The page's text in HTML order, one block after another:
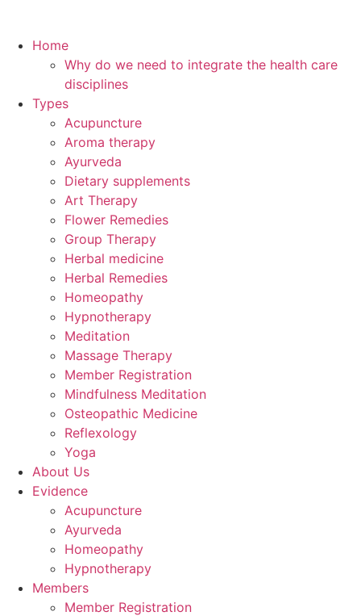
Home
Why do we need to integrate the health care
disciplines
Types
Acupuncture
Aroma therapy
Ayurveda
Dietary supplements
Art Therapy
Flower Remedies
Group Therapy
Herbal medicine
Herbal Remedies
Homeopathy
Hypnotherapy
Meditation
Massage Therapy
Member Registration
Mindfulness Meditation
Osteopathic Medicine
Reflexology
Yoga
About Us
Evidence
Acupuncture
Ayurveda
Homeopathy
Hypnotherapy
Members
Member Registration